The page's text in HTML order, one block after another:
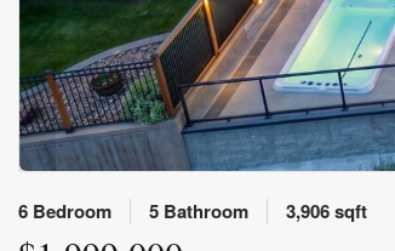
6 Bedroom 5 Bathroom 3,906 sqft